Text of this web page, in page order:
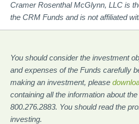
Cramer Rosenthal McGlynn, LLC is
the CRM Funds and is not affiliated
You should consider the investment
and expenses of the Funds carefully
making an investment, please
containing all the information about
800.276.2883. You should read the
investing.